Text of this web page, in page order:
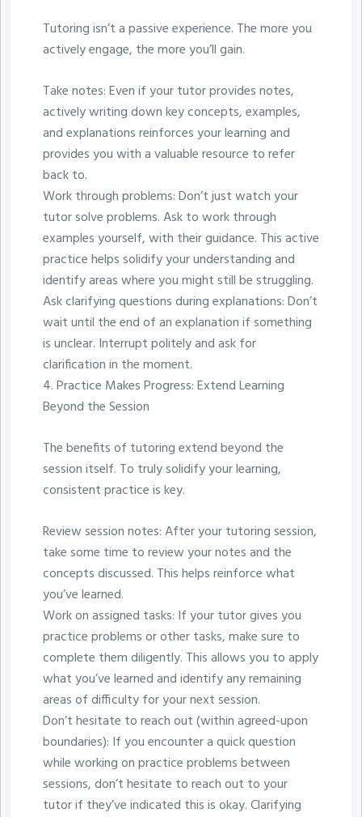
Tutoring isn’t a passive experience. The more you
actively engage, the more you’ll gain.
Take notes: Even if your tutor provides notes,
actively writing down key concepts, examples,
and explanations reinforces your learning and
provides you with a valuable resource to refer
back to.
Work through problems: Don’t just watch your
tutor solve problems. Ask to work through
examples yourself, with their guidance. This active
practice helps solidify your understanding and
identify areas where you might still be struggling.
Ask clarifying questions during explanations: Don’t
wait until the end of an explanation if something
is unclear. Interrupt politely and ask for
clarification in the moment.
4.⁠ ⁠Practice Makes Progress: Extend Learning
Beyond the Session
The benefits of tutoring extend beyond the
session itself. To truly solidify your learning,
consistent practice is key.
Review session notes: After your tutoring session,
take some time to review your notes and the
concepts discussed. This helps reinforce what
you’ve learned.
Work on assigned tasks: If your tutor gives you
practice problems or other tasks, make sure to
complete them diligently. This allows you to apply
what you’ve learned and identify any remaining
areas of difficulty for your next session.
Don’t hesitate to reach out (within agreed-upon
boundaries): If you encounter a quick question
while working on practice problems between
sessions, don’t hesitate to reach out to your
tutor if they’ve indicated this is okay. Clarifying